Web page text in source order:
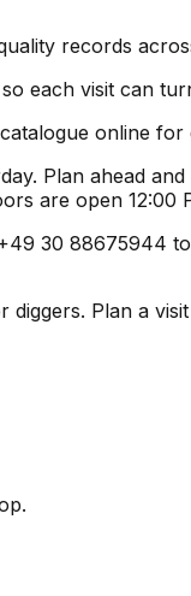
records
each visit can
online for
Plan ahead
are open 12:00
30 88675944
Plan a
.